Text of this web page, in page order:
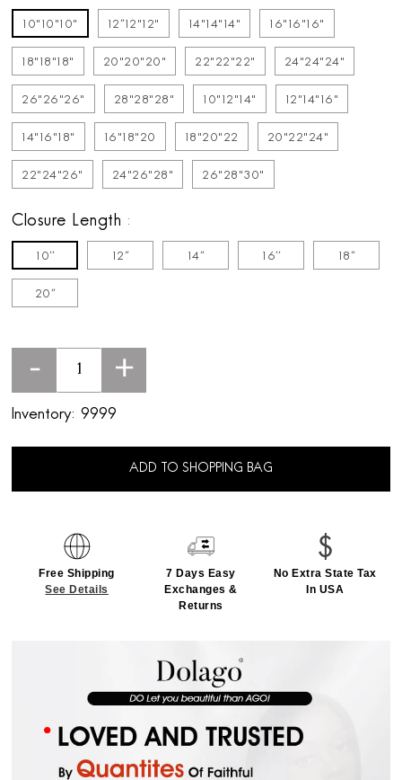
10"10"10" 12''12"12" 14"14"14" 16"16"16"
18"18"18" 20"20"20" 22"22"22" 24"24"24"
26"26"26" 28"28"28" 10"12"14" 12"14"16"
14"16"18" 16"18"20 18"20"22 20"22"24"
22"24"26" 24"26"28" 26"28"30"
Closure Length
10'' 12'' 14'' 16'' 18''
20''
- +
Inventory: 9999
ADD TO SHOPPING BAG
Free Shipping
See Details
7 Days Easy
Exchanges &
Returns
No Extra State Tax
In USA